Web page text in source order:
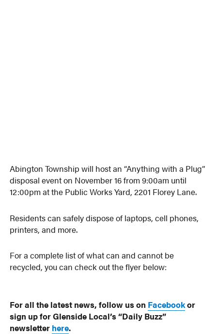
Abington Township will host an “Anything with a Plug”
disposal event on November 16 from 9:00am until
12:00pm at the Public Works Yard, 2201 Florey Lane.
Residents can safely dispose of laptops, cell phones,
printers, and more.
For a complete list of what can and cannot be
recycled, you can check out the flyer below:
For all the latest news, follow us on Facebookor
sign up for Glenside Local’s “Daily Buzz”
newsletter here.